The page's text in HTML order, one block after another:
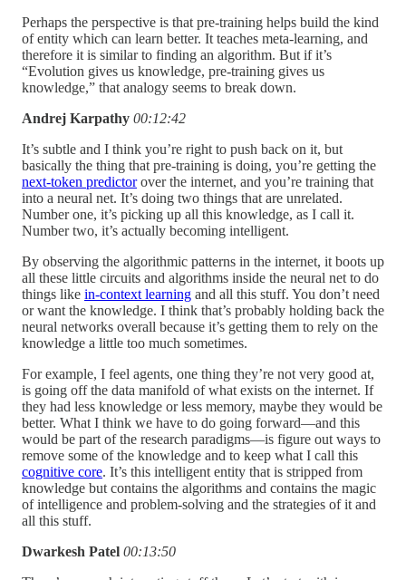
Perhaps the perspective is that pre-training helps build the kind
of entity which can learn better. It teaches meta-learning, and
therefore it is similar to finding an algorithm. But if it’s
“Evolution gives us knowledge, pre-training gives us
knowledge,” that analogy seems to break down.
Andrej Karpathy 00:12:42
It’s subtle and I think you’re right to push back on it, but
basically the thing that pre-training is doing, you’re getting the
next-token predictorover the internet, and you’re training that
into a neural net. It’s doing two things that are unrelated.
Number one, it’s picking up all this knowledge, as I call it.
Number two, it’s actually becoming intelligent.
By observing the algorithmic patterns in the internet, it boots up
all these little circuits and algorithms inside the neural net to do
things like in-context learning and all this stuff. You don’t need
or want the knowledge. I think that’s probably holding back the
neural networks overall because it’s getting them to rely on the
knowledge a little too much sometimes.
For example, I feel agents, one thing they’re not very good at,
is going off the data manifold of what exists on the internet. If
they had less knowledge or less memory, maybe they would be
better. What I think we have to do going forward—and this
would be part of the research paradigms—is figure out ways to
remove some of the knowledge and to keep what I call this
cognitive core. It’s this intelligent entity that is stripped from
knowledge but contains the algorithms and contains the magic
of intelligence and problem-solving and the strategies of it and
all this stuff.
Dwarkesh Patel 00:13:50